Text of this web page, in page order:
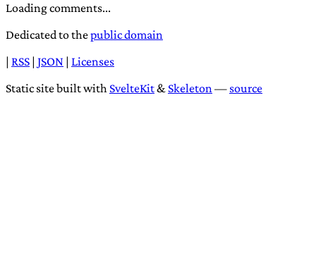
Loading comments...
Dedicated to thepublic domain
| RSS | JSON | Licenses
Static site built with SvelteKit& Skeleton— source